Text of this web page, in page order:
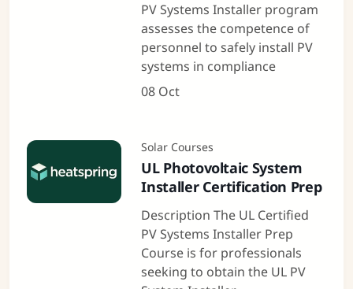
PV Systems Installer program
assesses the competence of
personnel to safely install PV
systems in compliance
08 Oct
Solar Courses
UL Photovoltaic System
Installer Certification Prep
Description The UL Certified
PV Systems Installer Prep
Course is for professionals
seeking to obtain the UL PV